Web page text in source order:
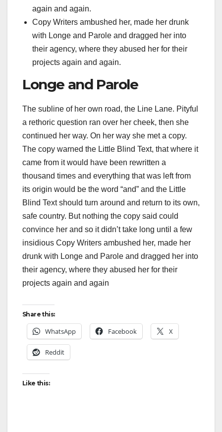
again and again.
Copy Writers ambushed her, made her drunk
with Longe and Parole and dragged her into
their agency, where they abused her for their
projects again and again.
Longe and Parole
The subline of her own road, the Line Lane. Pityful
a rethoric question ran over her cheek, then she
continued her way. On her way she met a copy.
The copy warned the Little Blind Text, that where it
came from it would have been rewritten a
thousand times and everything that was left from
its origin would be the word “and” and the Little
Blind Text should turn around and return to its own,
safe country. But nothing the copy said could
convince her and so it didn’t take long until a few
insidious Copy Writers ambushed her, made her
drunk with Longe and Parole and dragged her into
their agency, where they abused her for their
projects again and again
Share this:
WhatsApp Facebook X
Reddit
Like this: